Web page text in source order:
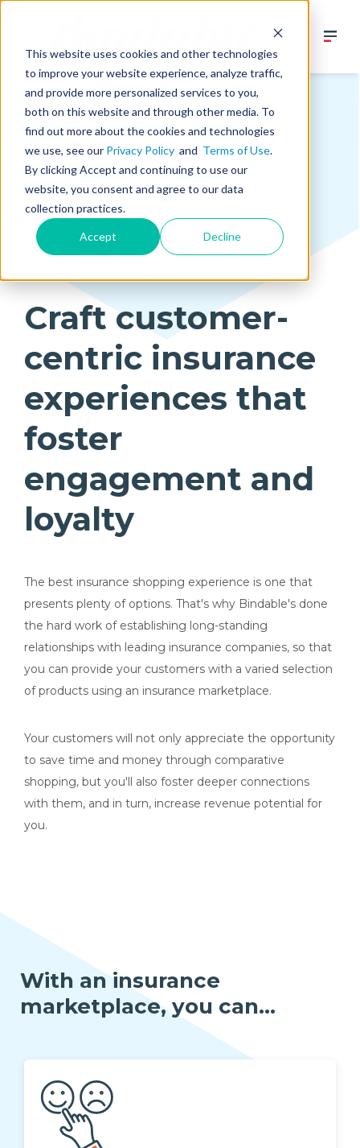
This website uses cookies and other technologies
to improve your website experience, analyze traffic,
and provide more personalized services to you,
both on this website and through other media. To
find out more about the cookies and technologies
we use, see our Privacy Policyand Terms of Use.
By clicking Accept and continuing to use our
website, you consent and agree to our data
collection practices.
Accept Decline
Craft customer-
centric insurance
experiences that
foster
engagement and
loyalty
The best insurance shopping experience is one that
presents plenty of options. That's why Bindable's done
the hard work of establishing long-standing
relationships with leading insurance companies, so that
you can provide your customers with a varied selection
of products using an insurance marketplace.
Your customers will not only appreciate the opportunity
to save time and money through comparative
shopping, but you'll also foster deeper connections
with them, and in turn, increase revenue potential for
you.
With an insurance
marketplace, you can...